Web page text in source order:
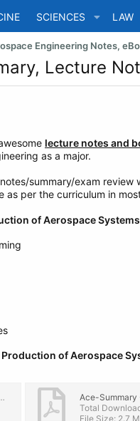
SCIENCES LAW
Lecture
lecture notes and
as a major.
summary/exam
per the curriculum in
of Aerospace
of Aerospace
Systems PDF.pdf
Total
File Size: 2.7